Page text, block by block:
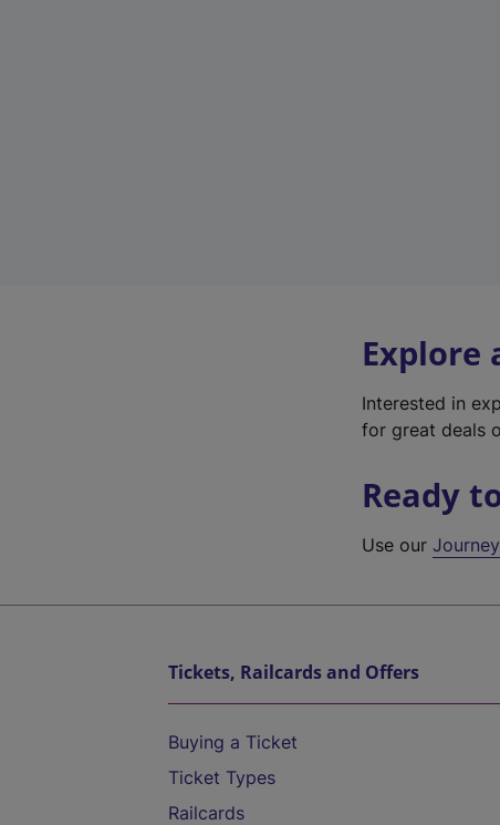
Explore
Interested in
for great deals
Ready
Use our
Tickets, Railcards and Offers
Buying a Ticket
Ticket Types
Railcards